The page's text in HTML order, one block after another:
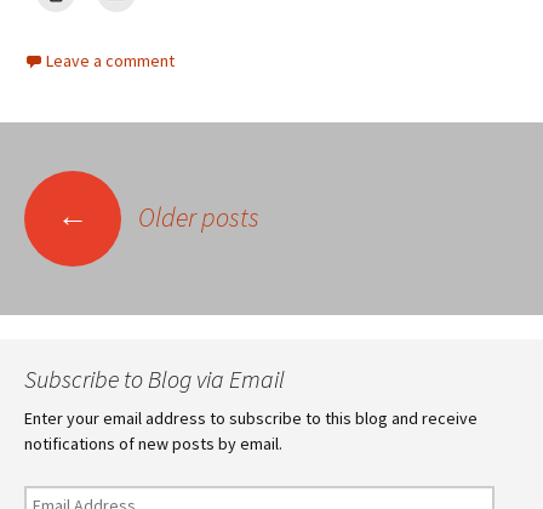
Leave a comment
Posts
navigation
← Older posts
Subscribe to Blog via Email
Enter your email address to subscribe to this blog and receive
notifications of new posts by email.
Email